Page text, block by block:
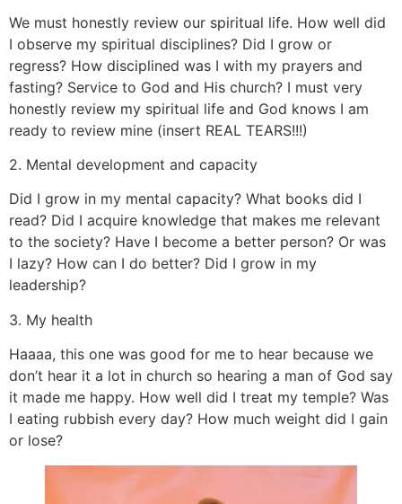
We must honestly review our spiritual life. How well did
I observe my spiritual disciplines? Did I grow or
regress? How disciplined was I with my prayers and
fasting? Service to God and His church? I must very
honestly review my spiritual life and God knows I am
ready to review mine (insert REAL TEARS!!!)
2. Mental development and capacity
Did I grow in my mental capacity? What books did I
read? Did I acquire knowledge that makes me relevant
to the society? Have I become a better person? Or was
I lazy? How can I do better? Did I grow in my
leadership?
3. My health
Haaaa, this one was good for me to hear because we
don’t hear it a lot in church so hearing a man of God say
it made me happy. How well did I treat my temple? Was
I eating rubbish every day? How much weight did I gain
or lose?